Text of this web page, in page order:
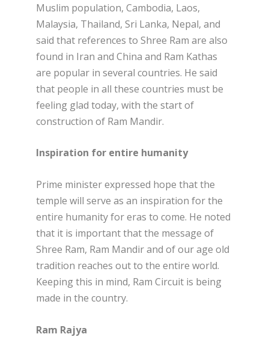
Muslim population, Cambodia, Laos,
Malaysia, Thailand, Sri Lanka, Nepal, and
said that references to Shree Ram are also
found in Iran and China and Ram Kathas
are popular in several countries. He said
that people in all these countries must be
feeling glad today, with the start of
construction of Ram Mandir.
Inspiration for entire humanity
Prime minister expressed hope that the
temple will serve as an inspiration for the
entire humanity for eras to come. He noted
that it is important that the message of
Shree Ram, Ram Mandir and of our age old
tradition reaches out to the entire world.
Keeping this in mind, Ram Circuit is being
made in the country.
Ram Rajya